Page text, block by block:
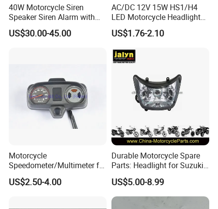
40W Motorcycle Siren
Speaker Siren Alarm with
Microphone Lb-E
US$30.00-45.00
AC/DC 12V 15W HS1/H4
LED Motorcycle Headlight
Bulb with Plug and Play
Design for Scooters
US$1.76-2.10
Motorcycle
Speedometer/Multimeter for
Bajaj
US$2.50-4.00
Durable Motorcycle Spare
Parts: Headlight for Suzuki
Bikes
US$5.00-8.99